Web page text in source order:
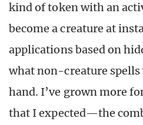
kind of token with an
become a creature at
applications based on
what non-creature spells
hand. I’ve grown more
that I expected—the